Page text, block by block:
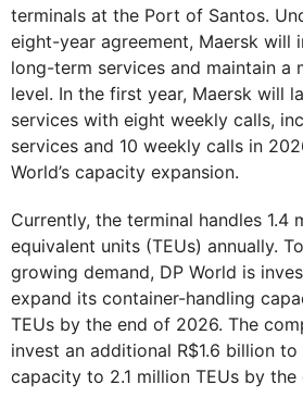
terminals at the Port of Santos.
eight-year agreement, Maersk will
long-term services and maintain a
level. In the first year, Maersk will
services with eight weekly calls,
services and 10 weekly calls in
World’s capacity expansion.
Currently, the terminal handles
equivalent units (TEUs) annually.
growing demand, DP World is
expand its container-handling
TEUs by the end of 2026. The
invest an additional R$1.6 billion
capacity to 2.1 million TEUs by the